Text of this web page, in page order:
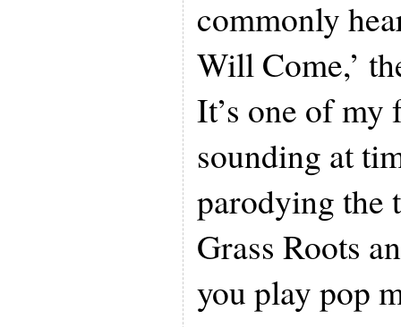
commonly
Will Come,’
It’s one of my
sounding at
parodying the
Grass Roots
you play pop